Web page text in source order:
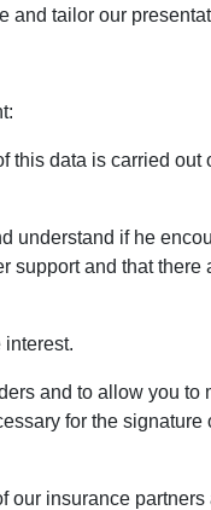
and tailor our
this data is carried
understand if he
support and that there
and to allow you to
for the signature
our insurance